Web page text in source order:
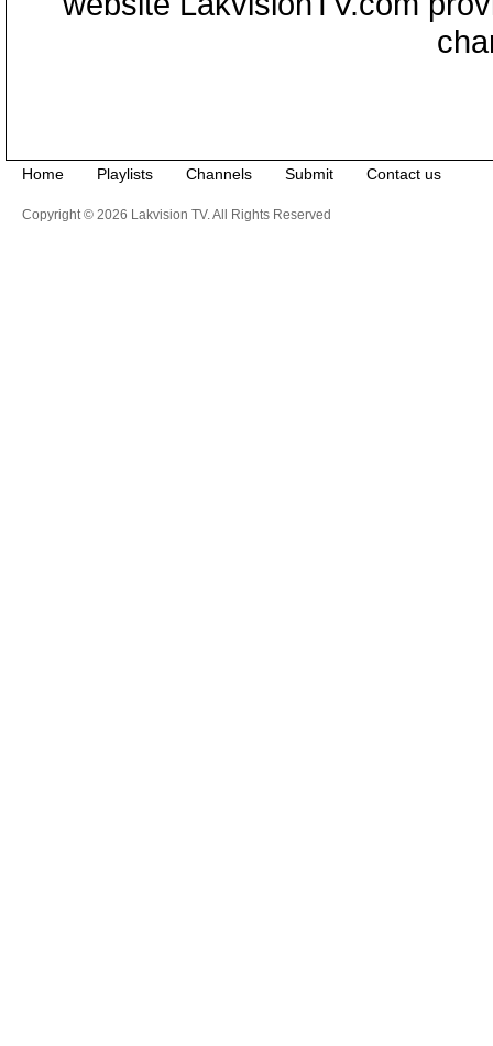
Home Playlists Channels Submit Contact us
Copyright © 2026 Lakvision TV. All Rights Reserved